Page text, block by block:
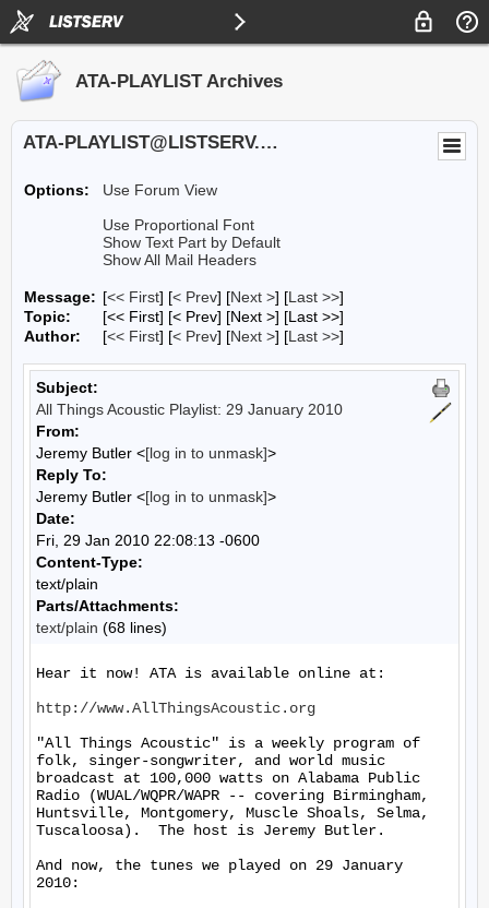
ATA-PLAYLIST Archives
ATA-PLAYLIST@LISTSERV.UA.EDU
Options:
Use Forum View
Use Proportional Font
Show Text Part by Default
Show All Mail Headers
Message: [<< First] [< Prev] [Next >] [Last >>]
Topic:
[<< First] [< Prev] [Next >] [Last >>]
Author:
[<< First] [< Prev] [Next >] [Last >>]
Subject:
All Things Acoustic Playlist: 29 January 2010
From:
Jeremy Butler <[log in to unmask]>
Reply To:
Jeremy Butler <[log in to unmask]>
Date:
Fri, 29 Jan 2010 22:08:13 -0600
Content-Type:
text/plain
Parts/Attachments:
text/plain (68 lines)
Hear it now! ATA is available online at:
http://www.AllThingsAcoustic.org
"All Things Acoustic" is a weekly program of
folk, singer-songwriter, and world music
broadcast at 100,000 watts on Alabama Public
Radio (WUAL/WQPR/WAPR -- covering Birmingham,
Huntsville, Montgomery, Muscle Shoals, Selma,
Tuscaloosa).  The host is Jeremy Butler.
And now, the tunes we played on 29 January
2010: